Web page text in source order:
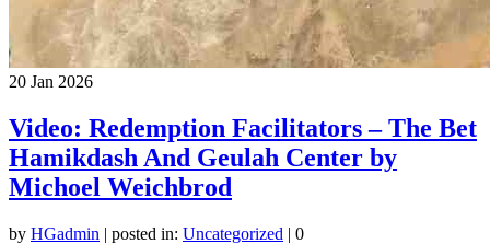
20 Jan 2026
Video: Redemption Facilitators – The Bet
Hamikdash And Geulah Center by
Michoel Weichbrod
by HGadmin | posted in: Uncategorized | 0